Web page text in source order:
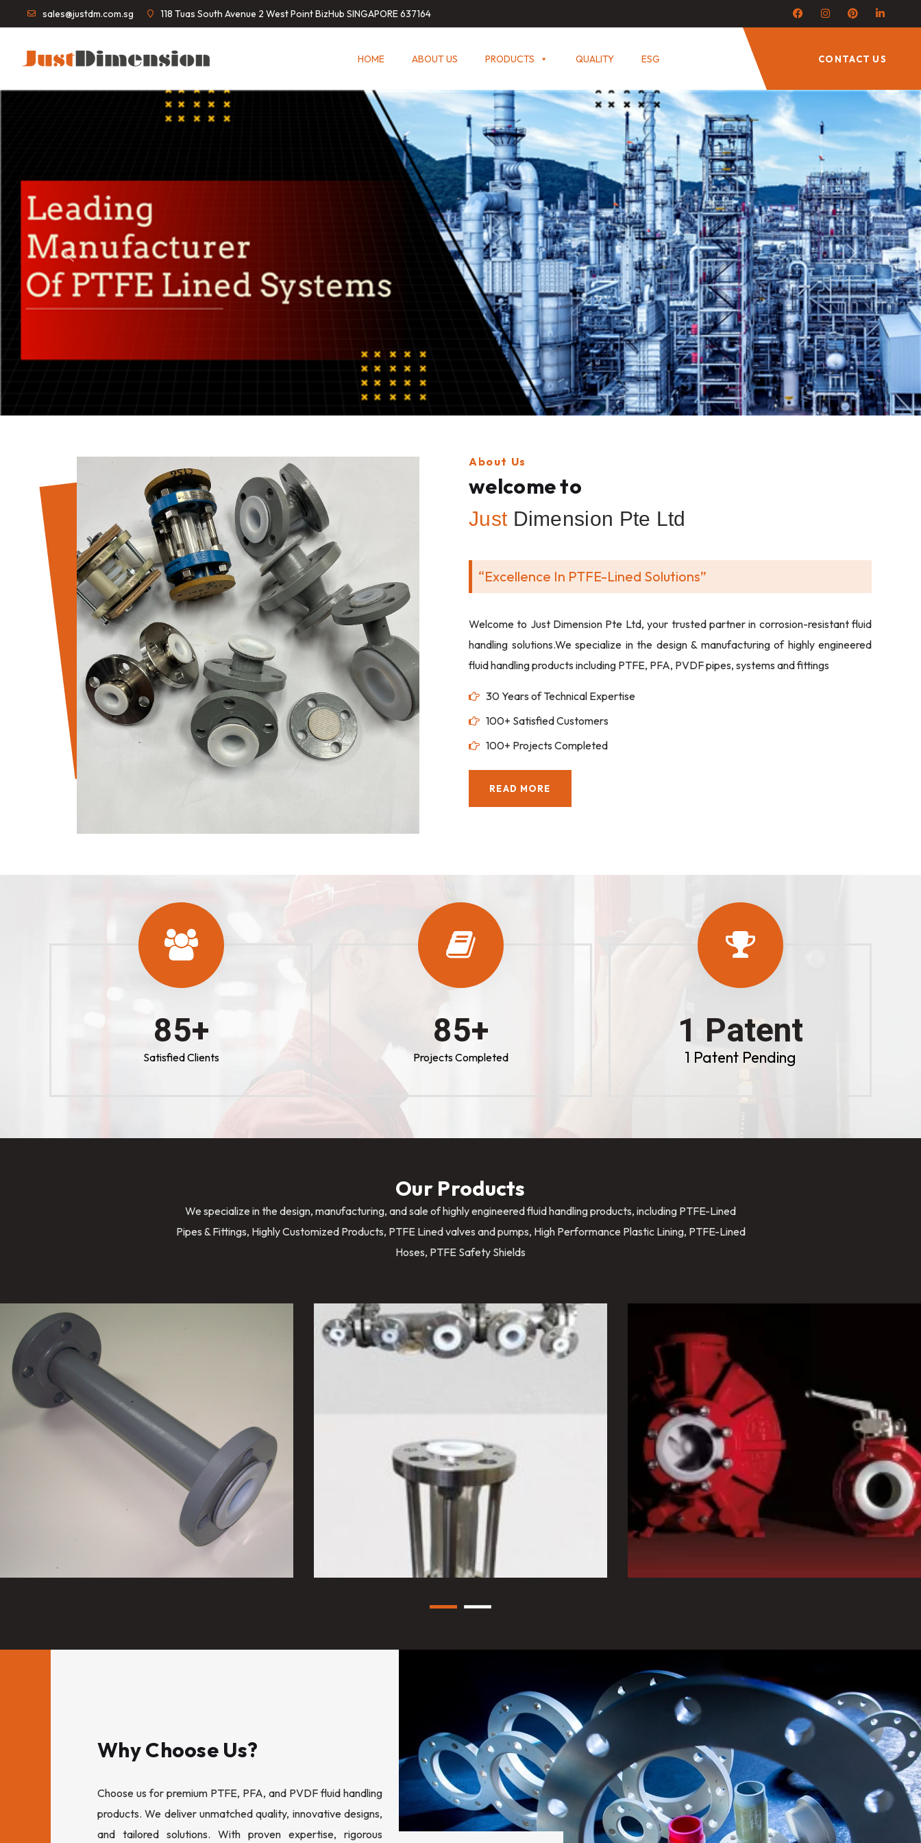
sales@justdm.com.sg 118 Tuas South Avenue 2 West Point BizHub SINGAPORE 637164
HOME ABOUT US PRODUCTS QUALITY ESG CONTACT US
Previous Next
About Us
welcome to
JustDimension Pte Ltd
“Excellence In PTFE-Lined Solutions”
Welcome to Just Dimension Pte Ltd, your trusted partner in corrosion-resistant fluid
handling solutions.We specialize in the design & manufacturing of highly engineered
fluid handling products including PTFE, PFA, PVDF pipes, systems and fittings
30 Years of Technical Expertise
100+ Satisfied Customers
100+ Projects Completed
READ MORE
100+
Satisfied Clients
100+
Projects Completed
1 Patent
1 Patent Pending
Our Products
We specialize in the design, manufacturing, and sale of highly engineered fluid handling products, including PTFE-Lined
Pipes & Fittings, Highly Customized Products, PTFE Lined valves and pumps, High Performance Plastic Lining, PTFE-Lined
Hoses, PTFE Safety Shields
Why Choose Us?
Choose us for premium PTFE, PFA, and PVDF fluid handling
products. We deliver unmatched quality, innovative designs,
and tailored solutions. With proven expertise, rigorous